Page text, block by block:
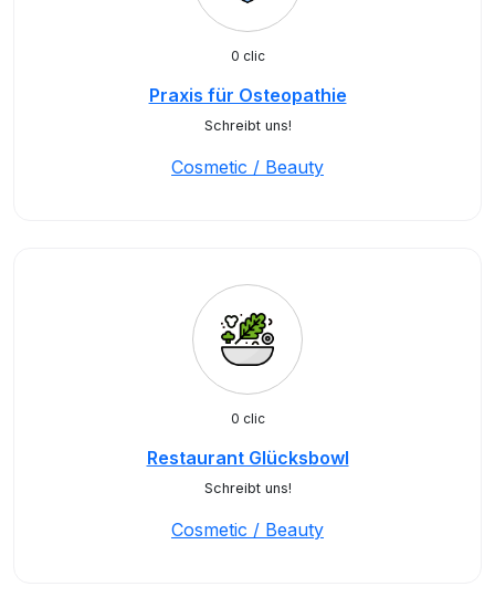
0 clic
Praxis für Osteopathie
Schreibt uns!
Cosmetic / Beauty
0 clic
Restaurant Glücksbowl
Schreibt uns!
Cosmetic / Beauty